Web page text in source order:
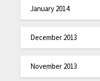
January 2014
December 2013
November 2013